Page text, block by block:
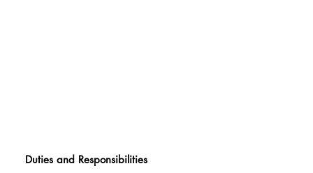
Duties and Responsibilities